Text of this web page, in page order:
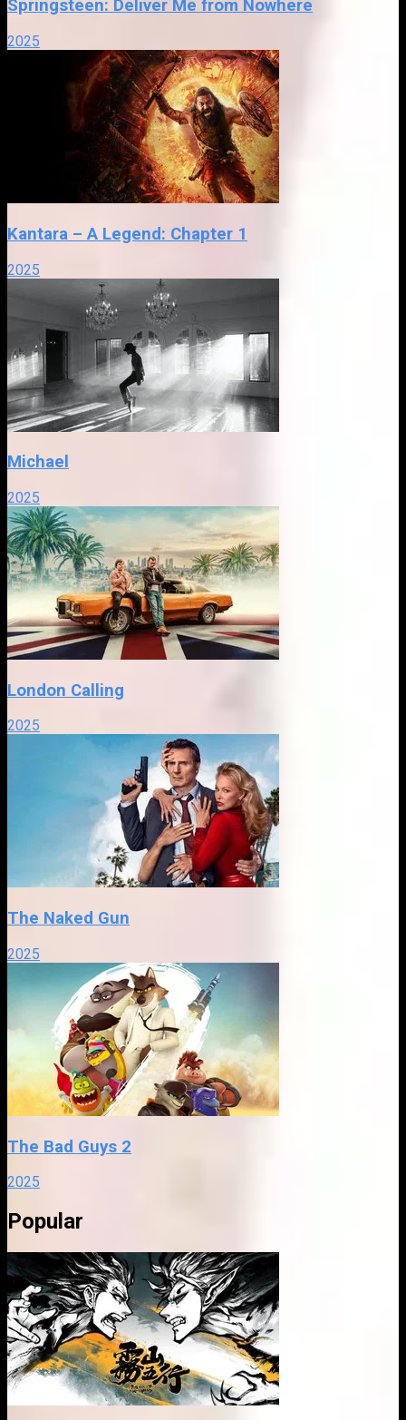
Springsteen: Deliver Me from Nowhere
2025
Kantara – A Legend: Chapter 1
2025
Michael
2025
London Calling
2025
The Naked Gun
2025
The Bad Guys 2
2025
Popular